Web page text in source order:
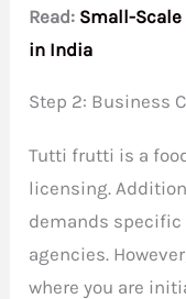
Read: Small-
in India
Step 2: Business
Tutti frutti is a
licensing.
demands
agencies.
where you are